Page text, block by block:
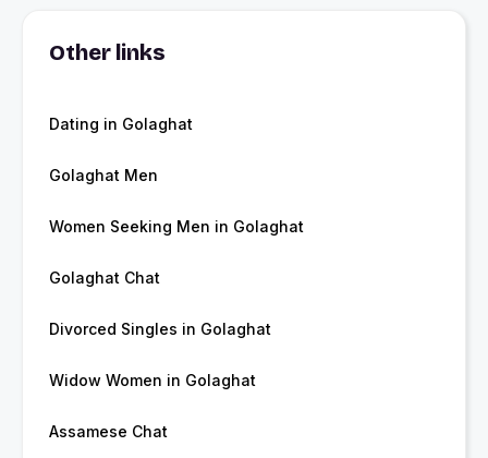
Other links
Dating in Golaghat
Golaghat Men
Women Seeking Men in Golaghat
Golaghat Chat
Divorced Singles in Golaghat
Widow Women in Golaghat
Assamese Chat